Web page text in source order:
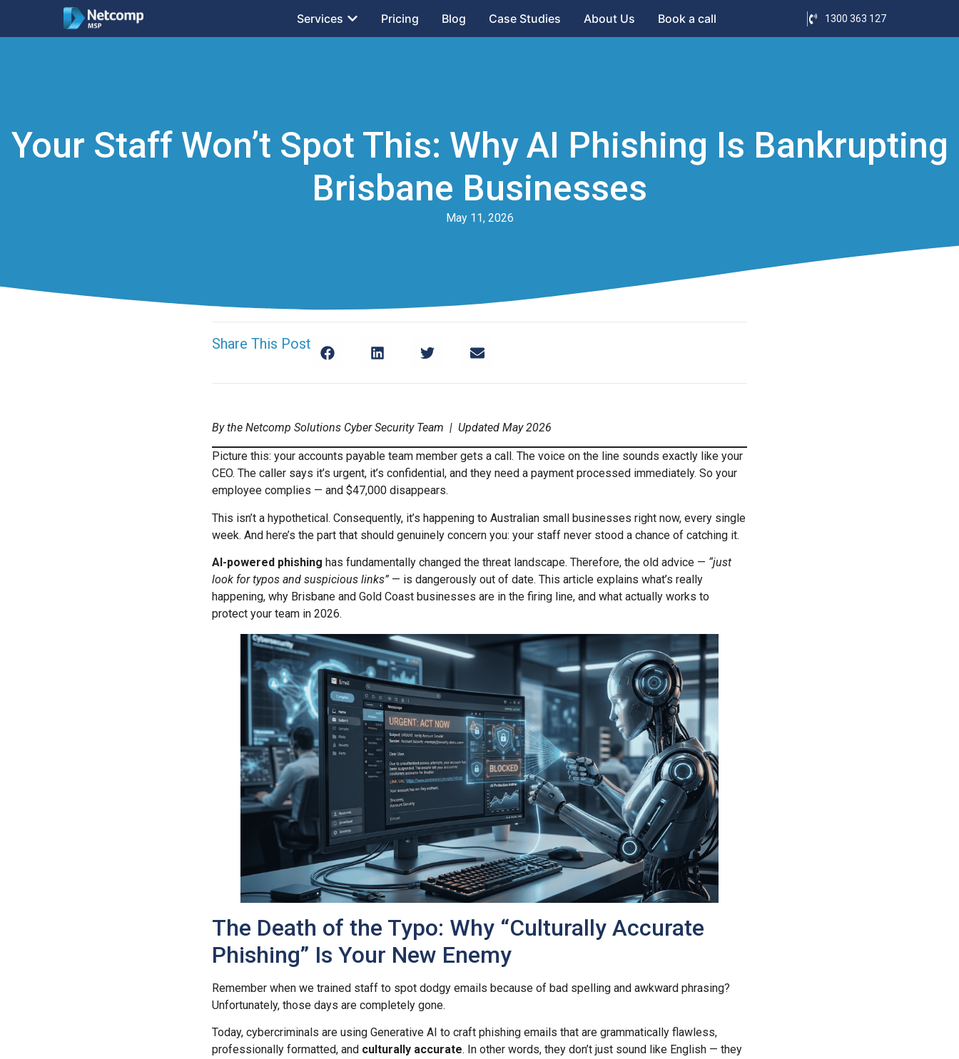
Services Pricing Blog Case Studies About Us Book a call 1300 363 127
Your Staff Won’t Spot This: Why AI Phishing Is Bankrupting
Brisbane Businesses
May 11, 2026
Share This Post
By the Netcomp Solutions Cyber Security Team | Updated May 2026
Picture this: your accounts payable team member gets a call. The voice on the line sounds exactly like your
CEO. The caller says it’s urgent, it’s confidential, and they need a payment processed immediately. So your
employee complies — and $47,000 disappears.
This isn’t a hypothetical. Consequently, it’s happening to Australian small businesses right now, every single
week. And here’s the part that should genuinely concern you: your staff never stood a chance of catching it.
AI-powered phishing has fundamentally changed the threat landscape. Therefore, the old advice — “just
look for typos and suspicious links” — is dangerously out of date. This article explains what’s really
happening, why Brisbane and Gold Coast businesses are in the firing line, and what actually works to
protect your team in 2026.
The Death of the Typo: Why “Culturally Accurate
Phishing” Is Your New Enemy
Remember when we trained staff to spot dodgy emails because of bad spelling and awkward phrasing?
Unfortunately, those days are completely gone.
Today, cybercriminals are using Generative AI to craft phishing emails that are grammatically flawless,
professionally formatted, and culturally accurate. In other words, they don’t just sound like English — they